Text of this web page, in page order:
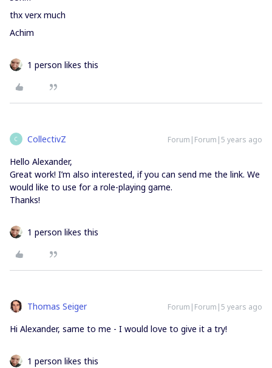
thx verx much
Achim
1 person likes this
C CollectivZ Forum|Forum|5 years ago
Hello Alexander,
Great work! I’m also interested, if you can send me the link. We
would like to use for a role-playing game.
Thanks!
1 person likes this
Thomas Seiger Forum|Forum|5 years ago
Hi Alexander, same to me - I would love to give it a try!
1 person likes this